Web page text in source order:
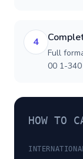
4
Full
00 1-
HOW TO